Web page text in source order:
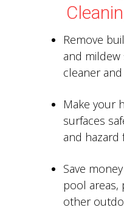
Remove
and mildew
cleaner
Make your
surfaces
and hazard
Save
pool areas,
other